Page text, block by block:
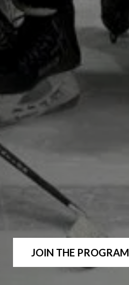
JOIN THE PROGRAM